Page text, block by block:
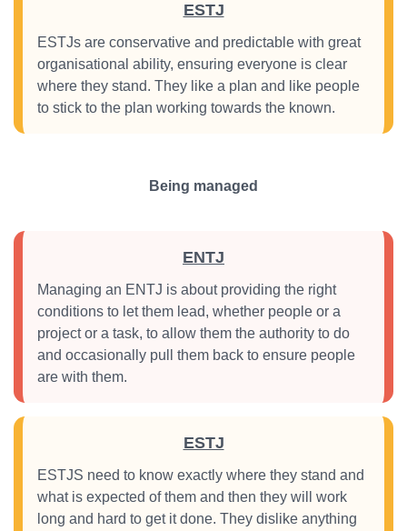
ESTJ
ESTJs are conservative and predictable with great
organisational ability, ensuring everyone is clear
where they stand. They like a plan and like people
to stick to the plan working towards the known.
Being managed
ENTJ
Managing an ENTJ is about providing the right
conditions to let them lead, whether people or a
project or a task, to allow them the authority to do
and occasionally pull them back to ensure people
are with them.
ESTJ
ESTJS need to know exactly where they stand and
what is expected of them and then they will work
long and hard to get it done. They dislike anything